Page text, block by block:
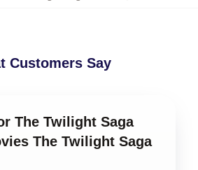
Customers Say
The Twilight Saga
The Twilight Saga